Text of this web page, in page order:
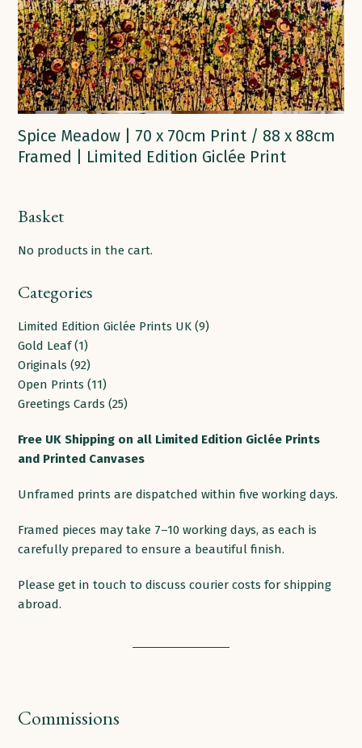
Spice Meadow | 70 x 70cm Print / 88 x 88cm
Framed | Limited Edition Giclée Print
Basket
No products in the cart.
Categories
Limited Edition Giclée Prints UK 99
Gold Leaf 11
product
Originals 9292
products
Open Prints 1111
products
Greetings Cards 2525
Free UK Shipping on all Limited Edition Giclée Prints
and Printed Canvases
Unframed prints are dispatched within five working days.
Framed pieces may take 7–10 working days, as each is
carefully prepared to ensure a beautiful finish.
Please get in touch to discuss courier costs for shipping
abroad.
Commissions